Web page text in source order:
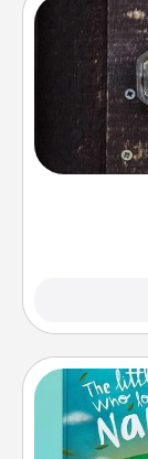
Spend
finding